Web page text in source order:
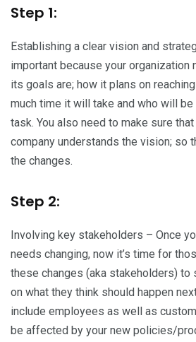
Step 1:
Establishing a clear vision and
important because your organization
its goals are; how it plans on
much time it will take and who will
task. You also need to make sure
company understands the vision; so
the changes.
Step 2:
Involving key stakeholders – Once
needs changing, now it’s time for
these changes (aka stakeholders) to
on what they think should happen
include employees as well as
be affected by your new policies/